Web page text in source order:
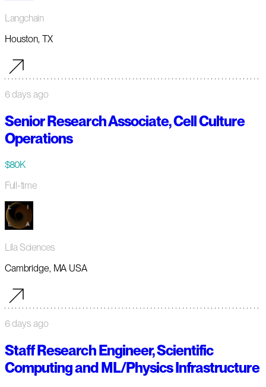
Langchain
Houston, TX
6 days ago
Senior Research Associate, Cell Culture
Operations
$80K
Full-time
Lila Sciences
Cambridge, MA USA
6 days ago
Staff Research Engineer, Scientific
Computing and ML/Physics Infrastructure